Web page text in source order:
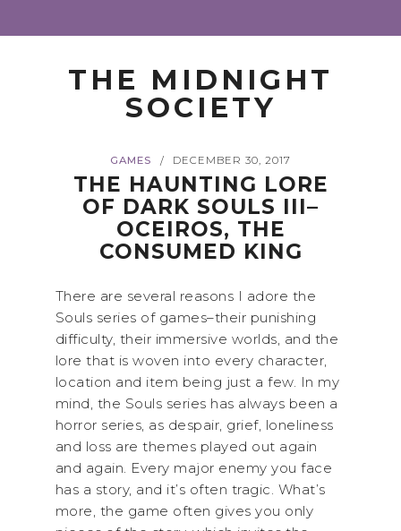
THE MIDNIGHT
SOCIETY
GAMES / DECEMBER 30, 2017
THE HAUNTING LORE
OF DARK SOULS III–
OCEIROS, THE
CONSUMED KING
There are several reasons I adore the
Souls series of games–their punishing
difficulty, their immersive worlds, and the
lore that is woven into every character,
location and item being just a few. In my
mind, the Souls series has always been a
horror series, as despair, grief, loneliness
and loss are themes played out again
and again. Every major enemy you face
has a story, and it’s often tragic. What’s
more, the game often gives you only